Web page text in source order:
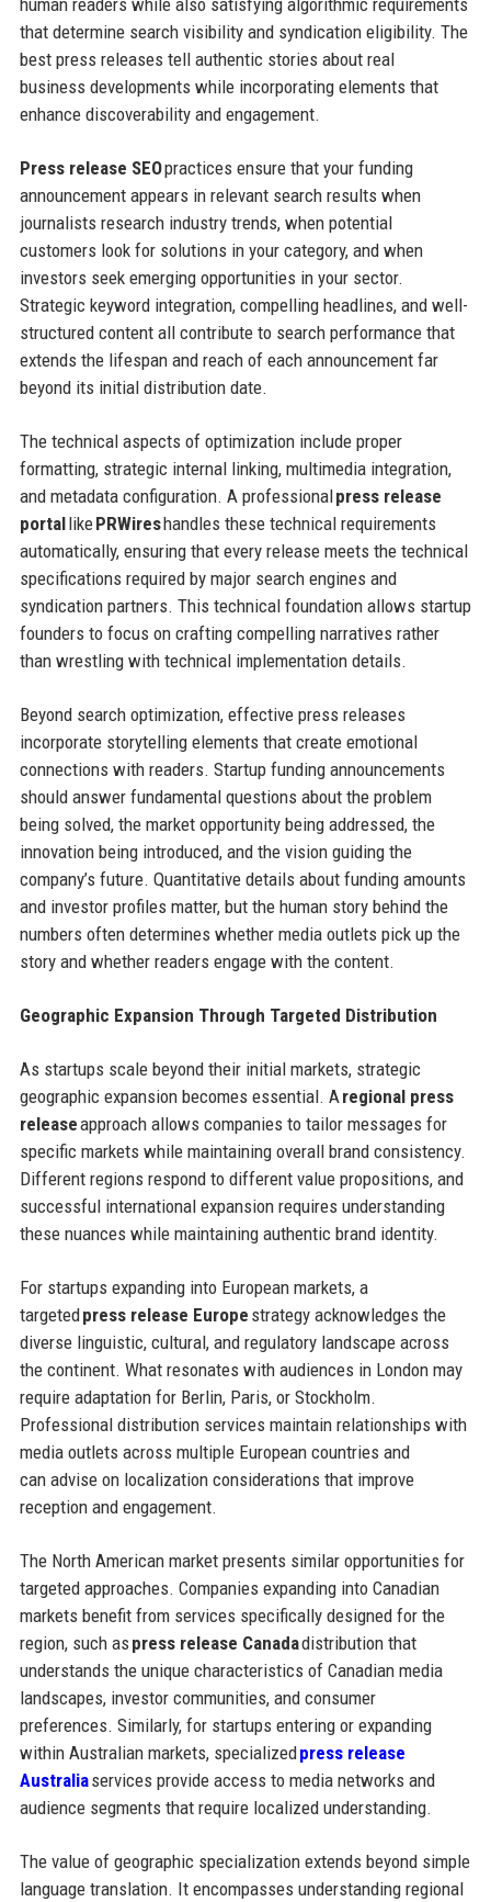
human readers while also satisfying algorithmic requirements
that determine search visibility and syndication eligibility. The
best press releases tell authentic stories about real
business developments while incorporating elements that
enhance discoverability and engagement.
Press release SEOpractices ensure that your funding
announcement appears in relevant search results when
journalists research industry trends, when potential
customers look for solutions in your category, and when
investors seek emerging opportunities in your sector.
Strategic keyword integration, compelling headlines, and well-
structured content all contribute to search performance that
extends the lifespan and reach of each announcement far
beyond its initial distribution date.
The technical aspects of optimization include proper
formatting, strategic internal linking, multimedia integration,
and metadata configuration. A professionalpress release
portallikePRWireshandles these technical requirements
automatically, ensuring that every release meets the technical
specifications required by major search engines and
syndication partners. This technical foundation allows startup
founders to focus on crafting compelling narratives rather
than wrestling with technical implementation details.
Beyond search optimization, effective press releases
incorporate storytelling elements that create emotional
connections with readers. Startup funding announcements
should answer fundamental questions about the problem
being solved, the market opportunity being addressed, the
innovation being introduced, and the vision guiding the
company’s future. Quantitative details about funding amounts
and investor profiles matter, but the human story behind the
numbers often determines whether media outlets pick up the
story and whether readers engage with the content.
Geographic Expansion Through Targeted Distribution
As startups scale beyond their initial markets, strategic
geographic expansion becomes essential. Aregional press
releaseapproach allows companies to tailor messages for
specific markets while maintaining overall brand consistency.
Different regions respond to different value propositions, and
successful international expansion requires understanding
these nuances while maintaining authentic brand identity.
For startups expanding into European markets, a
targetedpress release Europe strategy acknowledges the
diverse linguistic, cultural, and regulatory landscape across
the continent. What resonates with audiences in London may
require adaptation for Berlin, Paris, or Stockholm.
Professional distribution services maintain relationships with
media outlets across multiple European countries and
can advise on localization considerations that improve
reception and engagement.
The North American market presents similar opportunities for
targeted approaches. Companies expanding into Canadian
markets benefit from services specifically designed for the
region, such as press release Canadadistribution that
understands the unique characteristics of Canadian media
landscapes, investor communities, and consumer
preferences. Similarly, for startups entering or expanding
within Australian markets, specializedpress release
Australiaservices provide access to media networks and
audience segments that require localized understanding.
The value of geographic specialization extends beyond simple
language translation. It encompasses understanding regional